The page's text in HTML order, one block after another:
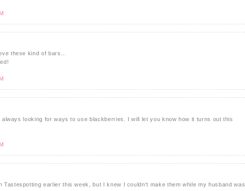
these kind of bars...
always looking for ways to use blackberries. I will let you know how it turns out this
Tastespotting earlier this week, but I knew I couldn't make them while my husband was